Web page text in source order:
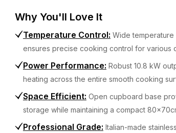
Why You'll Love It
Temperature Control: Wide
ensures precise cooking control for various
Power Performance: Robust 10.8 kW
heating across the entire smooth cooking
Space Efficient: Open cupboard base
storage while maintaining a compact
Professional Grade: Italian-made